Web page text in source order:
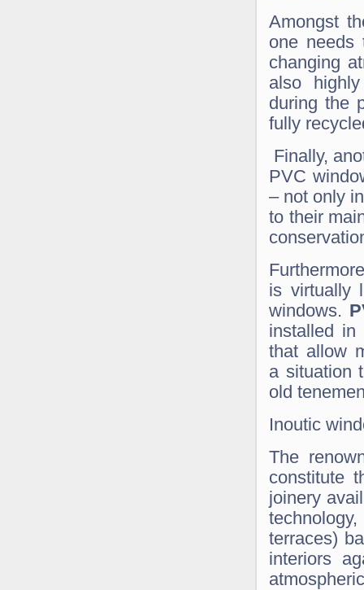
Amongst
one needs
changing
also
during the
fully
Finally,
PVC
– not only
to their
is virtually
windows.
installed in
that allow
a situation
old
Inoutic
The
constitute
joinery
technology,
terraces)
interiors